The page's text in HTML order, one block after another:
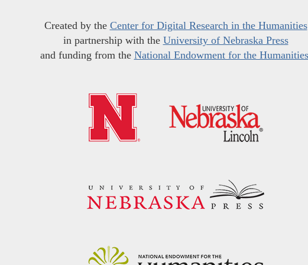
Created by the Center for Digital Research in the Humanities
in partnership with the University of Nebraska Press
and funding from the National Endowment for the Humanities